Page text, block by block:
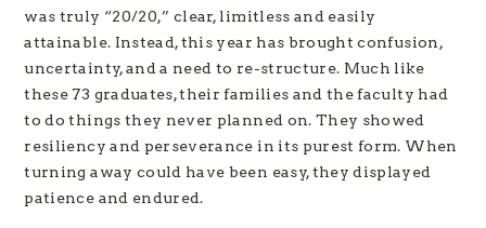
was truly “20/20,” clear, limitless and easily
attainable. Instead, this year has brought confusion,
uncertainty, and a need to re-structure. Much like
these 73 graduates, their families and the faculty had
to do things they never planned on. They showed
resiliency and perseverance in its purest form. When
turning away could have been easy, they displayed
patience and endured.